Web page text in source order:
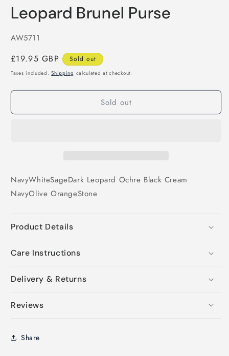
Leopard Brunel Purse
SKU:
AW5711
Regular
price
£19.95 GBP Sold out
Taxes included.Shipping calculated at checkout.
Sold out
NavyWhiteSageDark Leopard Ochre Black Cream
NavyOliveOrangeStone
Product Details
Care Instructions
Delivery & Returns
Reviews
Share